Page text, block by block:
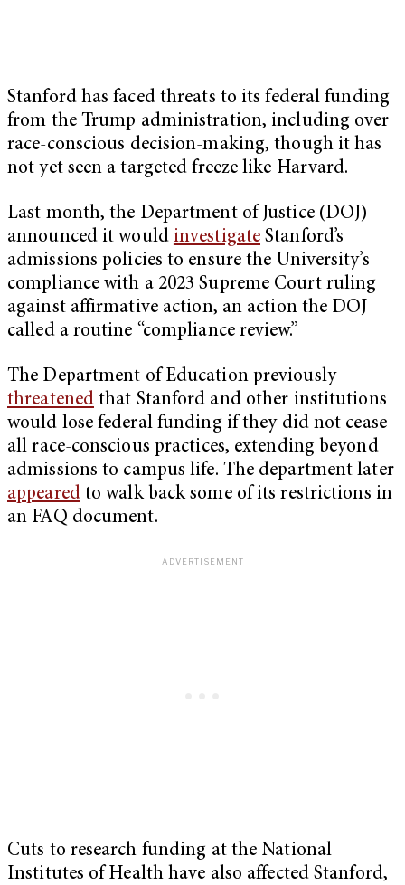
Stanford has faced threats to its federal funding
from the Trump administration, including over
race-conscious decision-making, though it has
not yet seen a targeted freeze like Harvard.
Last month, the Department of Justice (DOJ)
announced it would investigate Stanford’s
admissions policies to ensure the University’s
compliance with a 2023 Supreme Court ruling
against affirmative action, an action the DOJ
called a routine “compliance review.”
The Department of Education previously
threatened that Stanford and other institutions
would lose federal funding if they did not cease
all race-conscious practices, extending beyond
admissions to campus life. The department later
appearedto walk back some of its restrictions in
an FAQ document.
Cuts to research funding at the National
Institutes of Health have also affected Stanford,